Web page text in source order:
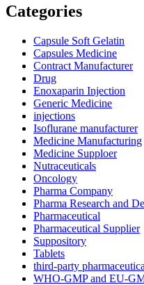
Categories
Capsule Soft Gelatin
Capsules Medicine
Contract Manufacturer
Drug
Enoxaparin Injection
Generic Medicine
injections
Isoflurane manufacturer
Medicine Manufacturing
Medicine Supploer
Nutraceuticals
Oncology
Pharma Company
Pharma Research and
Pharmaceutical
Pharmaceutical Supplier
Suppository
Tablets
third-party
WHO-GMP and EU-